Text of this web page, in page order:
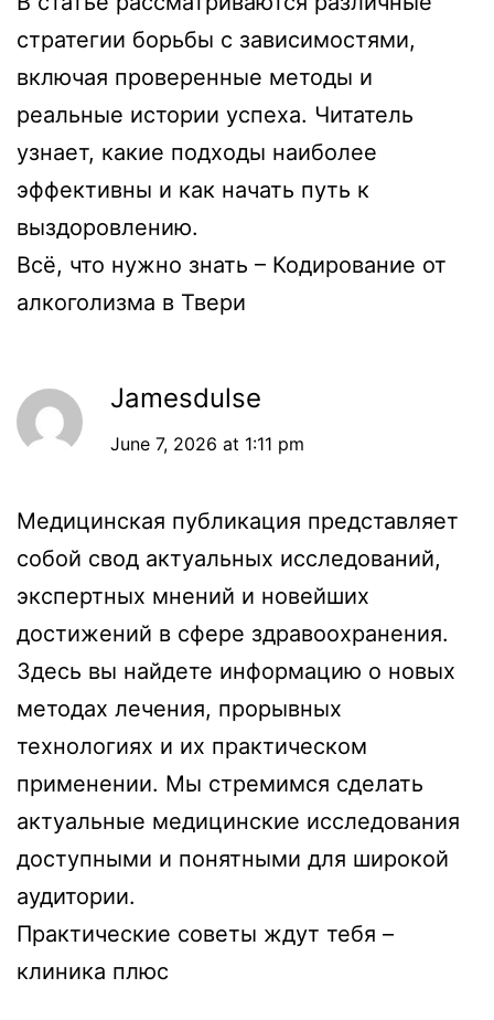
стратегии борьбы с зависимостями,
включая проверенные методы и
реальные истории успеха. Читатель
узнает, какие подходы наиболее
эффективны и как начать путь к
выздоровлению.
Всё, что нужно знать – Кодирование от
алкоголизма в Твери
Jamesdulse
June 7, 2026 at 1:11 pm
Медицинская публикация представляет
собой свод актуальных исследований,
экспертных мнений и новейших
достижений в сфере здравоохранения.
Здесь вы найдете информацию о новых
методах лечения, прорывных
технологиях и их практическом
применении. Мы стремимся сделать
актуальные медицинские исследования
доступными и понятными для широкой
аудитории.
Практические советы ждут тебя –
клиника плюс